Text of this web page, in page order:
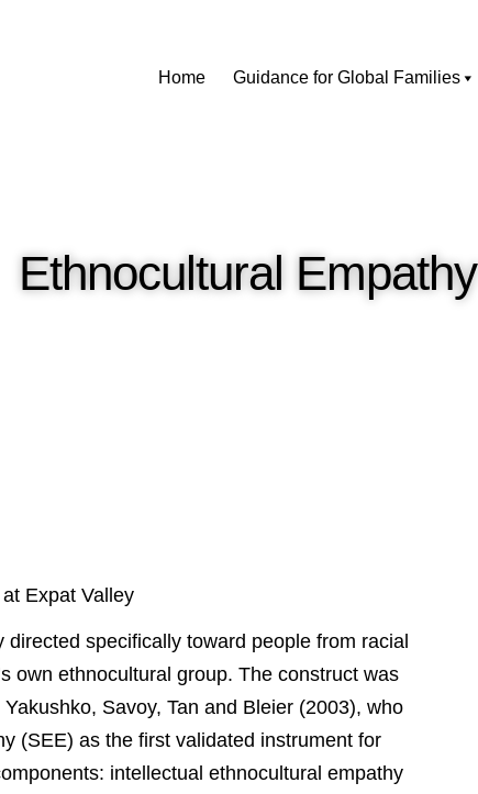
Home Guidance for Global Families
Ethnocultural Empathy
Expat Valley
specifically toward people from racial
own ethnocultural group. The construct was
Savoy, Tan and Bleier (2003), who
(SEE) as the first validated instrument for
intellectual ethnocultural empathy